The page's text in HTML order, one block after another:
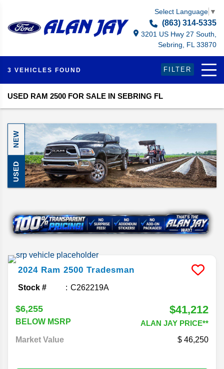
Select Language ▼
(863) 314-5335
3201 US Hwy 27 South,
Sebring, FL 33870
3 VEHICLES FOUND FILTER
USED RAM 2500 FOR SALE IN SEBRING FL
NEW
USED
2024 Ram 2500 Tradesman
Stock # C262219A
$6,255
BELOW MSRP
$41,212
ALAN JAY PRICE**
Market Value
46,250